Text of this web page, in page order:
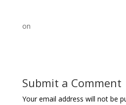
on
Submit a Comment
Your email address will not be